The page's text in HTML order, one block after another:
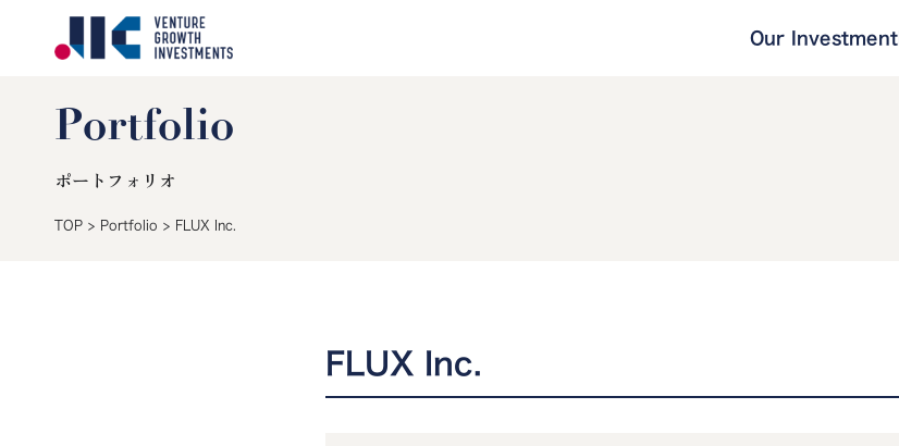
Our Investment
Portfolio
ポートフォリオ
TOP > Portfolio > FLUX Inc.
FLUX Inc.